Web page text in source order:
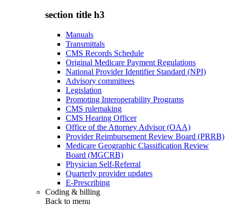
section title h3
Manuals
Transmittals
CMS Records Schedule
Original Medicare Payment Regulations
National Provider Identifier Standard (NPI)
Advisory committees
Legislation
Promoting Interoperability Programs
CMS rulemaking
CMS Hearing Officer
Office of the Attorney Advisor (OAA)
Provider Reimbursement Review Board (PRRB)
Medicare Geographic Classification Review
Board (MGCRB)
Physician Self-Referral
Quarterly provider updates
E-Prescribing
Coding & billing
Back to menu